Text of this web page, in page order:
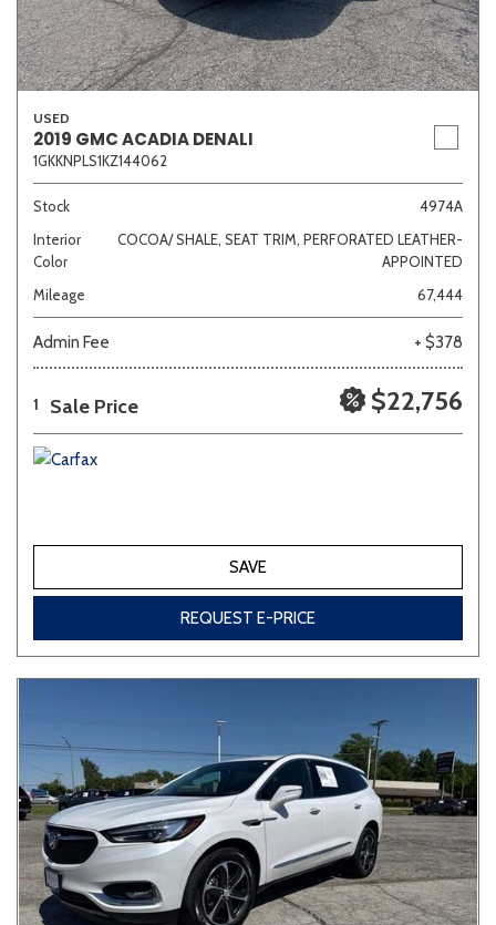
USED
2019 GMC ACADIA DENALI
1GKKNPLS1KZ144062
Stock
4974A
Interior
Color
COCOA/ SHALE, SEAT TRIM, PERFORATED LEATHER-
APPOINTED
Mileage
67,444
Admin Fee + $378
1 Sale Price $22,756
SAVE
REQUEST E-PRICE